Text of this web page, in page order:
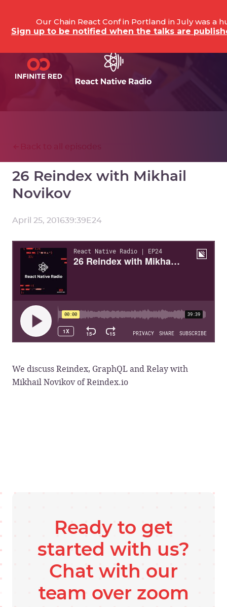
Our Chain React Conf in Portland in July was a
Sign up to be notified when the talks are
26 Reindex with Mikhail
Novikov
April 25, 201639:39 E24
We discuss Reindex, GraphQL and Relay with
Mikhail Novikov of Reindex.io
Ready to get
started with us?
Chat with our
team over zoom